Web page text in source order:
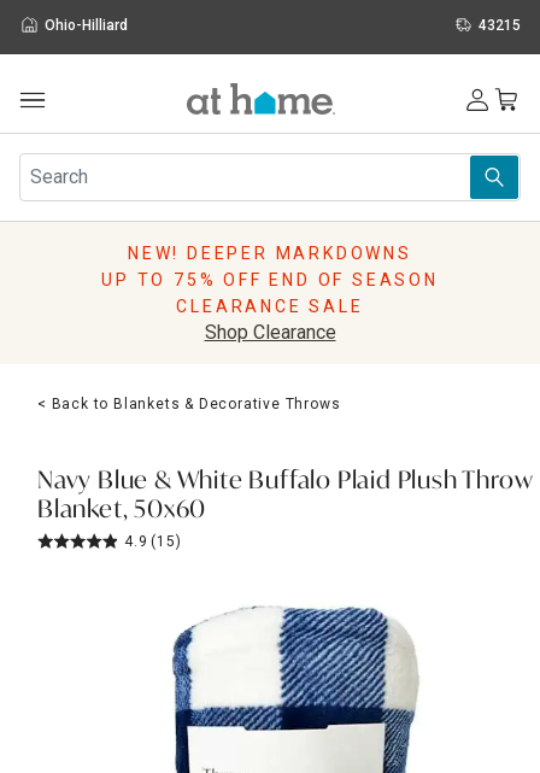
Ohio-Hilliard 43215
Furniture
Rugs
Pillows
Lighting
Holidays
Sale & Clearance
NEW! DEEPER MARKDOWNS
UP TO 75% OFF END OF SEASON
CLEARANCE SALE
Shop Clearance
< Back to Blankets & Decorative Throws
Navy Blue & White Buffalo Plaid Plush Throw
Blanket, 50x60
4.9 (15)